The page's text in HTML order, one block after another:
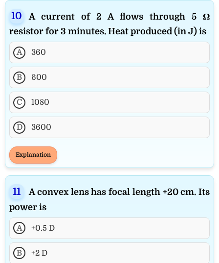
A current of 2 A flows through 5 Ω
resistor for 3 minutes. Heat produced (in J) is
A 360
B 600
C 1080
D 3600
Explanation
A convex lens has focal length +20 cm. Its
power is
A +0.5 D
B +2 D